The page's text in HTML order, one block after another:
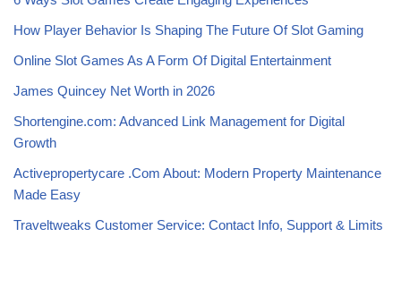
How Player Behavior Is Shaping The Future Of Slot Gaming
Online Slot Games As A Form Of Digital Entertainment
James Quincey Net Worth in 2026
Shortengine.com: Advanced Link Management for Digital
Growth
Activepropertycare .Com About: Modern Property Maintenance
Made Easy
Traveltweaks Customer Service: Contact Info, Support & Limits